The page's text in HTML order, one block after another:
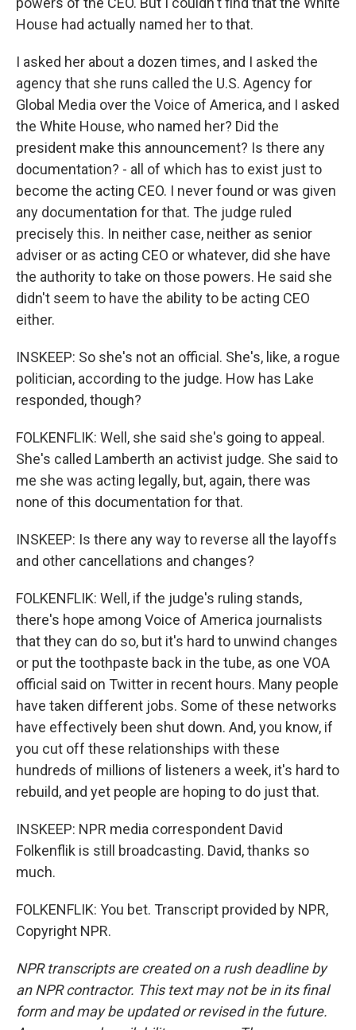
House had actually named her to that.
I asked her about a dozen times, and I asked the
agency that she runs called the U.S. Agency for
Global Media over the Voice of America, and I asked
the White House, who named her? Did the
president make this announcement? Is there any
documentation? - all of which has to exist just to
become the acting CEO. I never found or was given
any documentation for that. The judge ruled
precisely this. In neither case, neither as senior
adviser or as acting CEO or whatever, did she have
the authority to take on those powers. He said she
didn't seem to have the ability to be acting CEO
either.
INSKEEP: So she's not an official. She's, like, a rogue
politician, according to the judge. How has Lake
responded, though?
FOLKENFLIK: Well, she said she's going to appeal.
She's called Lamberth an activist judge. She said to
me she was acting legally, but, again, there was
none of this documentation for that.
INSKEEP: Is there any way to reverse all the layoffs
and other cancellations and changes?
FOLKENFLIK: Well, if the judge's ruling stands,
there's hope among Voice of America journalists
that they can do so, but it's hard to unwind changes
or put the toothpaste back in the tube, as one VOA
official said on Twitter in recent hours. Many people
have taken different jobs. Some of these networks
have effectively been shut down. And, you know, if
you cut off these relationships with these
hundreds of millions of listeners a week, it's hard to
rebuild, and yet people are hoping to do just that.
INSKEEP: NPR media correspondent David
Folkenflik is still broadcasting. David, thanks so
much.
FOLKENFLIK: You bet. Transcript provided by NPR,
Copyright NPR.
NPR transcripts are created on a rush deadline by
an NPR contractor. This text may not be in its final
form and may be updated or revised in the future.